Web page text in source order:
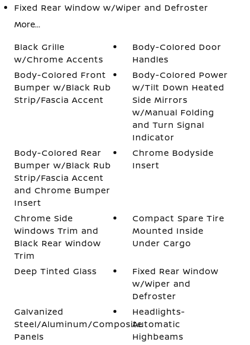
Fixed Rear Window w/Wiper and Defroster
More...
Black Grille
w/Chrome Accents
Body-Colored Door
Handles
Body-Colored Front
Bumper w/Black Rub
Strip/Fascia Accent
Body-Colored Power
w/Tilt Down Heated
Side Mirrors
w/Manual Folding
and Turn Signal
Indicator
Body-Colored Rear
Bumper w/Black Rub
Strip/Fascia Accent
and Chrome Bumper
Insert
Chrome Bodyside
Insert
Chrome Side
Windows Trim and
Black Rear Window
Trim
Compact Spare Tire
Mounted Inside
Under Cargo
Deep Tinted Glass
Fixed Rear Window
w/Wiper and
Defroster
Galvanized
Steel/Aluminum/Composite
Panels
Headlights-
Automatic
Highbeams